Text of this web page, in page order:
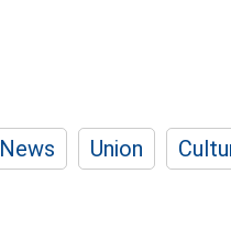
News Union